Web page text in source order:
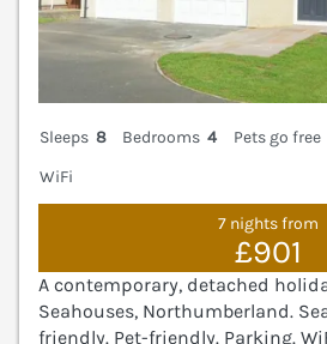
Sleeps 8 Bedrooms 4
Pets go free
WiFi
7 nights from
£901
A contemporary, detached
Seahouses, Northumberland.
friendly. Pet-friendly. Parking.